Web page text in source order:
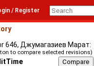
/ Register
646, Джумагазиев Марат:
to compare selected revisions)